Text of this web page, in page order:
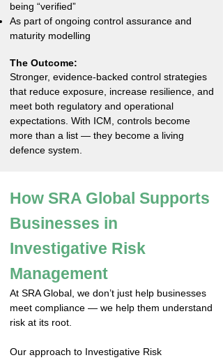
being “verified”
As part of ongoing control assurance and
maturity modelling
The Outcome:
Stronger, evidence-backed control strategies
that reduce exposure, increase resilience, and
meet both regulatory and operational
expectations. With ICM, controls become
more than a list — they become a living
defence system.
How SRA Global Supports
Businesses in
Investigative Risk
Management
At SRA Global, we don’t just help businesses
meet compliance — we help them understand
risk at its root.
Our approach to Investigative Risk